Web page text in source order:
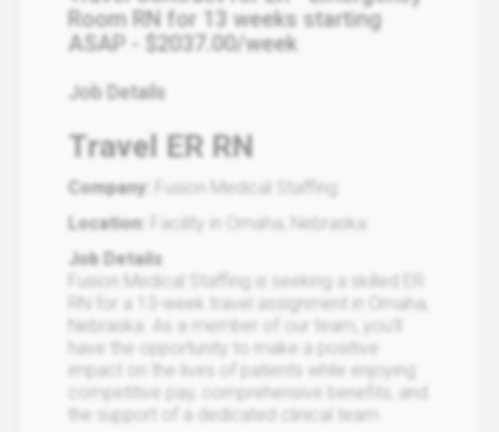
Room RN for 13 weeks starting
ASAP - $2037.00/week
Job Details
Travel ER RN
Company:
Fusion Medical Staffing
Location:
Facility in Omaha, Nebraska
Job Details
Fusion Medical Staffing is seeking a skilled ER
RN for a 13-week travel assignment in Omaha,
Nebraska. As a member of our team, you'll
have the opportunity to make a positive
impact on the lives of patients while enjoying
competitive pay, comprehensive benefits, and
the support of a dedicated clinical team.